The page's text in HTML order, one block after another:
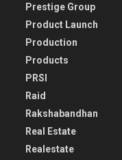
Prestige Group
Product Launch
Production
Products
PRSI
Raid
Rakshabandhan
Real Estate
Realestate